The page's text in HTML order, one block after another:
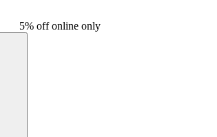
5% off online only